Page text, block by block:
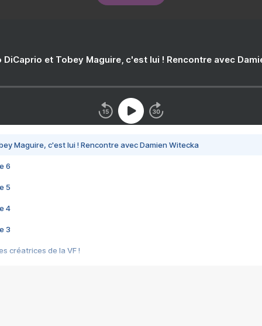
DiCaprio et Tobey Maguire, c'est lui ! Rencontre avec
Maguire, c'est lui ! Rencontre avec Damien Witecka
6
5
4
3
créatrices de la VF !